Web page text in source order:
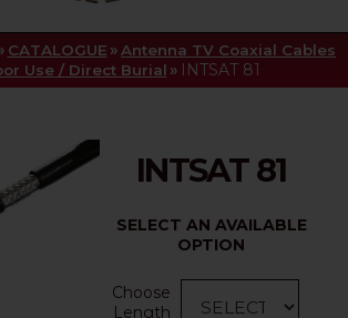
CATALOGUE » Antenna TV Coaxial Cables
Use / Direct Burial » INTSAT 81
INTSAT 81
SELECT AN AVAILABLE
OPTION
Choose
Length